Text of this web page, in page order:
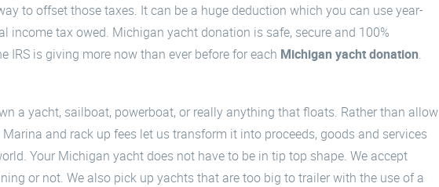
to offset those taxes. It can be a huge deduction which you can use year-
income tax owed. Michigan yacht donation is safe, secure and 100%
IRS is giving more now than ever before for each Michigan yacht donation.
a yacht, sailboat, powerboat, or really anything that floats. Rather than allow
and rack up fees let us transform it into proceeds, goods and services
Your Michigan yacht does not have to be in tip top shape. We accept
or not. We also pick up yachts that are too big to trailer with the use of a